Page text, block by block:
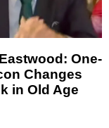
One-
Changes
in Old Age